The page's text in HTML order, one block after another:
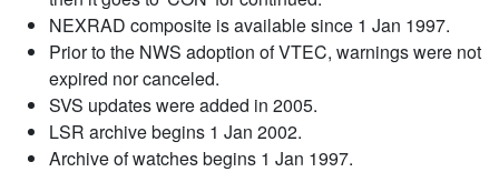
NEXRAD composite is available since 1 Jan 1997.
Prior to the NWS adoption of VTEC, warnings were not
expired nor canceled.
SVS updates were added in 2005.
LSR archive begins 1 Jan 2002.
Archive of watches begins 1 Jan 1997.